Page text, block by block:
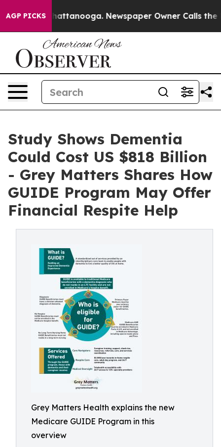
AGP PICKS
in Chattanooga. Newspaper Owner Calls the
Study Shows Dementia
Could Cost US $818 Billion
- Grey Matters Shares How
GUIDE Program May Offer
Financial Respite Help
Grey Matters Health explains the new
Medicare GUIDE Program in this
overview